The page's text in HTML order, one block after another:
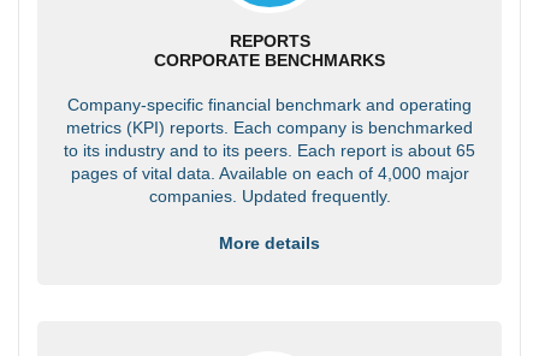
REPORTS
CORPORATE BENCHMARKS
Company-specific financial benchmark and operating
metrics (KPI) reports. Each company is benchmarked
to its industry and to its peers. Each report is about 65
pages of vital data. Available on each of 4,000 major
companies. Updated frequently.
More details